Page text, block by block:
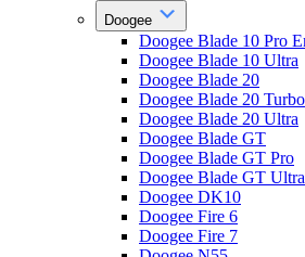
Doogee
Doogee Blade 10 Pro
Doogee Blade 10 Ultra
Doogee Blade 20
Doogee Blade 20 Turbo
Doogee Blade 20 Ultra
Doogee Blade GT
Doogee Blade GT Pro
Doogee Blade GT Ultra
Doogee DK10
Doogee Fire 6
Doogee Fire 7